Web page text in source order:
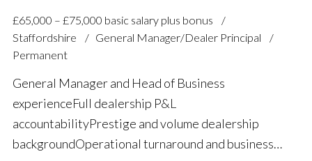
coaching Customer satisfaction and brand excellence
focus Full UK driving licence
£65,000 – £75,000 basic salary plus bonus
Staffordshire
General Manager/Dealer Principal
Permanent
General Manager and Head of Business
experience Full dealership P&L
accountability Prestige and volume dealership
background Operational turnaround and business